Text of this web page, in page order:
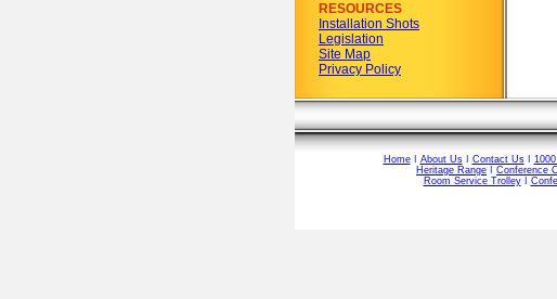
RESOURCES
Installation Shots
Legislation
Site Map
Privacy Policy
HomeI About UsI Contact UsI
Heritage Range
Conference
Room Service TrolleyI